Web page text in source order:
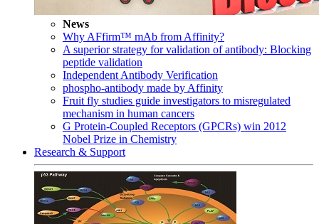
News
Why AFfirm™ mAb from Affinity?
A superior strategy for validation of antibody: Blocking
peptide validation
Independent Antibody Verification
phospho-antibody made by Affinity
Fruit fly studies guide investigators to misregulated
mechanism in human cancers
G Protein-Coupled Receptors (GPCRs) win 2012
Nobel Prize in Chemistry
Research & Support